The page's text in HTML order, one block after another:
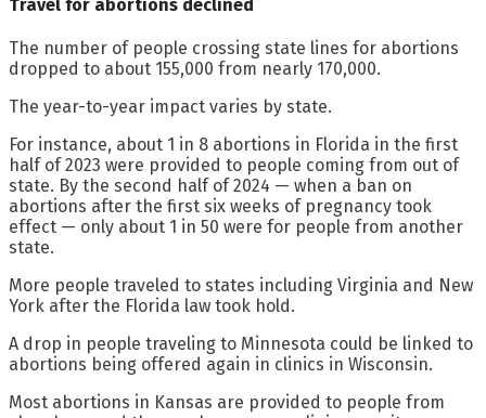
Travel for abortions declined
The number of people crossing state lines for abortions
dropped to about 155,000 from nearly 170,000.
The year-to-year impact varies by state.
For instance, about 1 in 8 abortions in Florida in the first
half of 2023 were provided to people coming from out of
state. By the second half of 2024 — when a ban on
abortions after the first six weeks of pregnancy took
effect — only about 1 in 50 were for people from another
state.
More people traveled to states including Virginia and New
York after the Florida law took hold.
A drop in people traveling to Minnesota could be linked to
abortions being offered again in clinics in Wisconsin.
Most abortions in Kansas are provided to people from